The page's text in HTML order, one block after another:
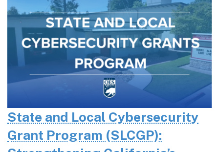
State and Local Cybersecurity
Grant Program (SLCGP):